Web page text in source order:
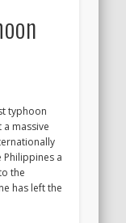
typhoon
massive
Philippines a
the
has left the